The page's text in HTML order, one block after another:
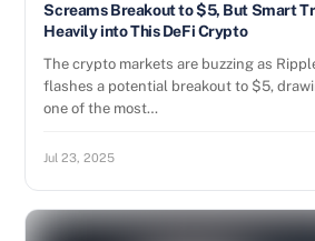
Screams Breakout to $5, But Smart
Heavily into This DeFi Crypto
The crypto markets are buzzing as
flashes a potential breakout to $5,
one of the most…
Jul 23, 2025